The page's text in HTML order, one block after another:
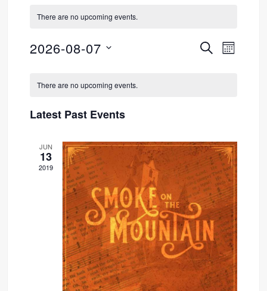
There are no upcoming events.
Events
SEARCHEvent
MONTH
2026-08-07
Calendar
There are no upcoming events.
Latest Past Events
JUN
13
2019